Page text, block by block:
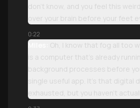
don’t know, and you feel this
over your brain before your feet
0:22
Miles:
Oh, I know that fog all too
is a computer that’s already
background processes before
single useful app. It’s that digital
exhausted, but you haven’t